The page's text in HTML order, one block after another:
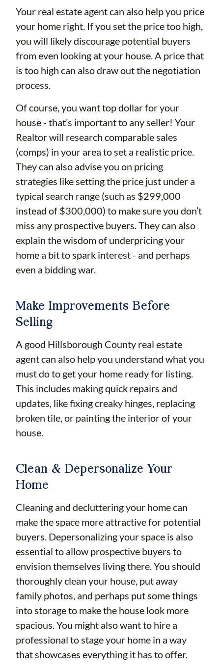
Your real estate agent can also help you price
your home right. If you set the price too high,
you will likely discourage potential buyers
from even looking at your house. A price that
is too high can also draw out the negotiation
process.
Of course, you want top dollar for your
house - that’s important to any seller! Your
Realtor will research comparable sales
(comps) in your area to set a realistic price.
They can also advise you on pricing
strategies like setting the price just under a
typical search range (such as $299,000
instead of $300,000) to make sure you don’t
miss any prospective buyers. They can also
explain the wisdom of underpricing your
home a bit to spark interest - and perhaps
even a bidding war.
Make Improvements Before
Selling
A good Hillsborough County real estate
agent can also help you understand what you
must do to get your home ready for listing.
This includes making quick repairs and
updates, like fixing creaky hinges, replacing
broken tile, or painting the interior of your
house.
Clean & Depersonalize Your
Home
Cleaning and decluttering your home can
make the space more attractive for potential
buyers. Depersonalizing your space is also
essential to allow prospective buyers to
envision themselves living there. You should
thoroughly clean your house, put away
family photos, and perhaps put some things
into storage to make the house look more
spacious. You might also want to hire a
professional to stage your home in a way
that showcases everything it has to offer.